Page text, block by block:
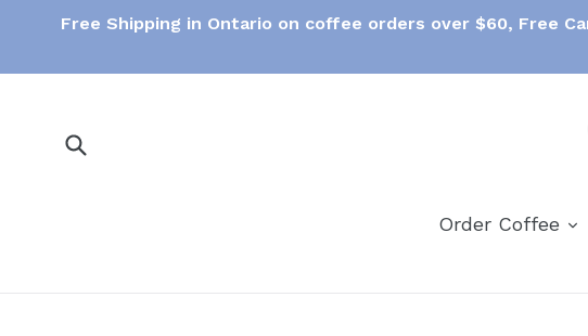
content
Free Shipping in Ontario on coffee orders over $60, Free
Order Coffee